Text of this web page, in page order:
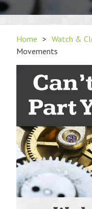
Home > Watch &
Movements